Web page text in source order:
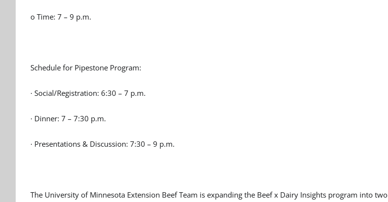
o Time: 7 – 9 p.m.
Schedule for Pipestone Program:
· Social/Registration: 6:30 – 7 p.m.
· Dinner: 7 – 7:30 p.m.
· Presentations & Discussion: 7:30 – 9 p.m.
The University of Minnesota Extension Beef Team is expanding the Beef x Dairy Insights program into two